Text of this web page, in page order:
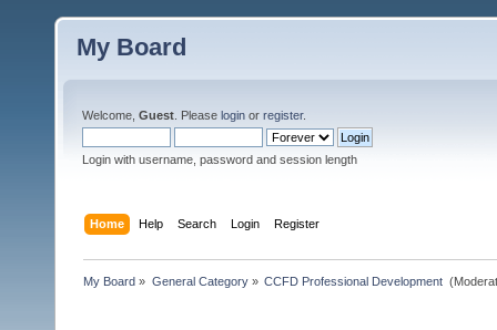
My Board
Welcome, Guest . Please login or register.
Login with username, password and session length
Home Help Search Login Register
My Board » General Category» CCFD Professional Development